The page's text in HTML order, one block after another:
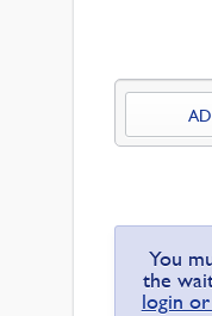
You
the
login